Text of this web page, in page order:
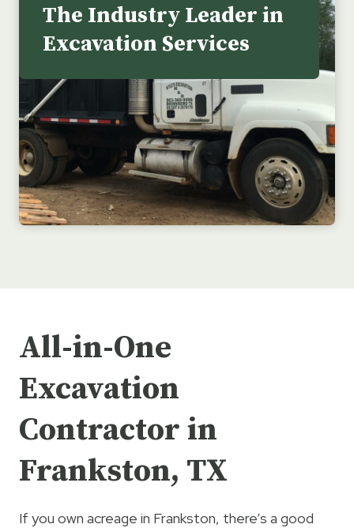
The Industry Leader in
Excavation Services
All-in-One
Excavation
Contractor in
Frankston, TX
If you own acreage in Frankston, there’s a good